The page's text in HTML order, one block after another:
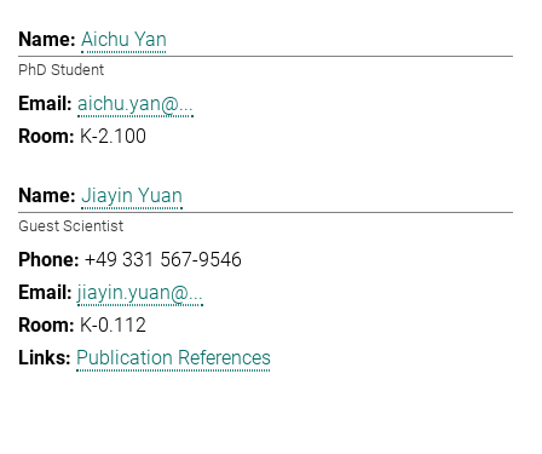
Aichu Yan
PhD Student
aichu.yan@...
K-2.100
Jiayin Yuan
Guest Scientist
+49 331 567-9546
jiayin.yuan@...
K-0.112
Publication References